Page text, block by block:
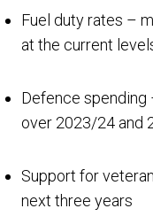
Fuel duty rates –
at the current
Defence spending
over 2023/24 and
Support for
next three years